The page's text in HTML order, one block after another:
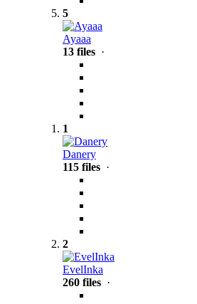
5
Ayaaa
13 files ·
1
Danery
115 files ·
2
EvelInka
260 files ·